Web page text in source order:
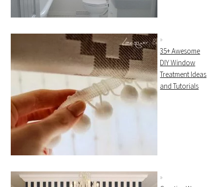
35+ Awesome
DIY Window
Treatment Ideas
and Tutorials